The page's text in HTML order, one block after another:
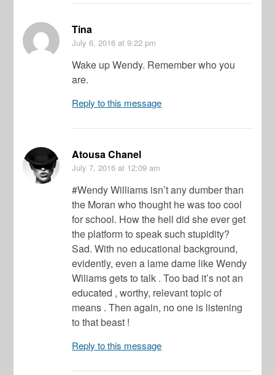
Tina
July 6, 2016 at 9:22 pm
Wake up Wendy. Remember who you
are.
Reply to this message
Atousa Chanel
July 7, 2016 at 12:09 am
#Wendy Williams isn’t any dumber than
the Moran who thought he was too cool
for school. How the hell did she ever get
the platform to speak such stupidity?
Sad. With no educational background,
evidently, even a lame dame like Wendy
Wiliams gets to talk . Too bad it’s not an
educated , worthy, relevant topic of
means . Then again, no one is listening
to that beast !
Reply to this message